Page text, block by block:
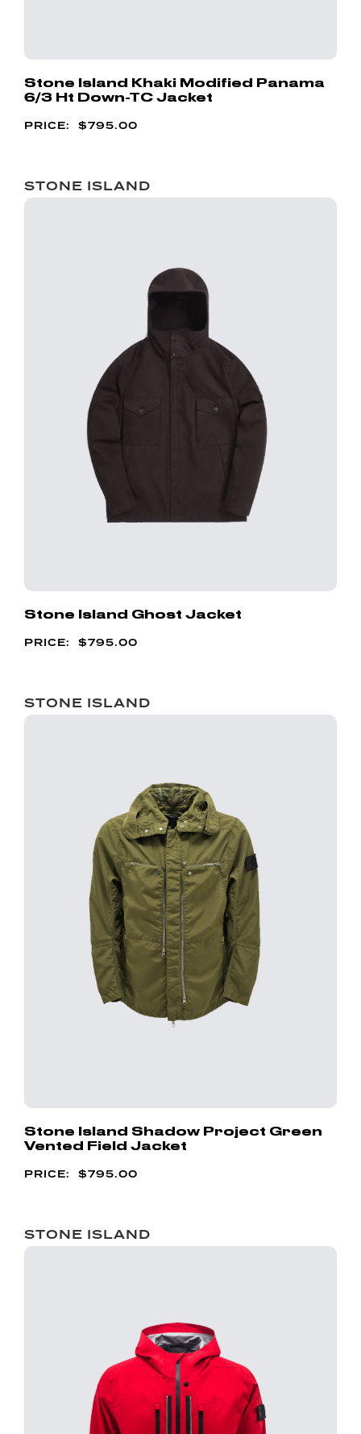
Stone Island Khaki Modified Panama
6/3 Ht Down-TC Jacket
$795.00
STONE ISLAND
Stone Island Ghost Jacket
$795.00
STONE ISLAND
Stone Island Shadow Project Green
Vented Field Jacket
$795.00
STONE ISLAND